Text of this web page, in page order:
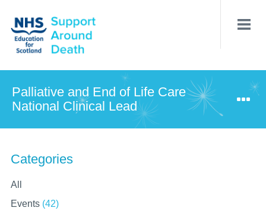
main
content
Palliative and End of Life Care
National Clinical Lead
Categories
All
Events (42)